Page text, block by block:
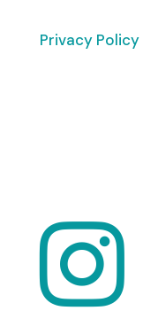
Privacy Policy
